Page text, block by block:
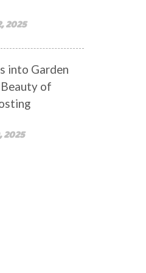
2025
into Garden
of
2025